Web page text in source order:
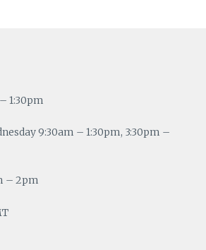
1:30pm
9:30am – 1:30pm, 3:30pm –
– 2pm